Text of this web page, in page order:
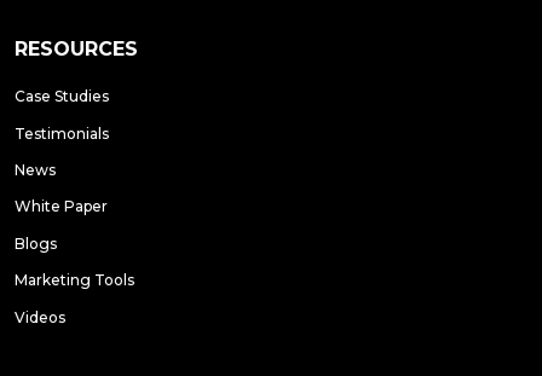
RESOURCES
Case Studies
Testimonials
News
White Paper
Blogs
Marketing Tools
Videos